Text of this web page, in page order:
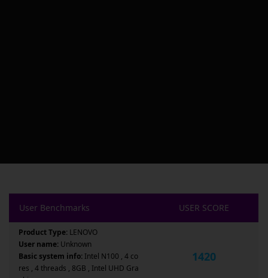
User Benchmarks USER SCORE
Product Type: LENOVO
User name: Unknown
Basic system info: Intel N100 , 4 co
res , 4 threads , 8GB , Intel UHD Gra
1420